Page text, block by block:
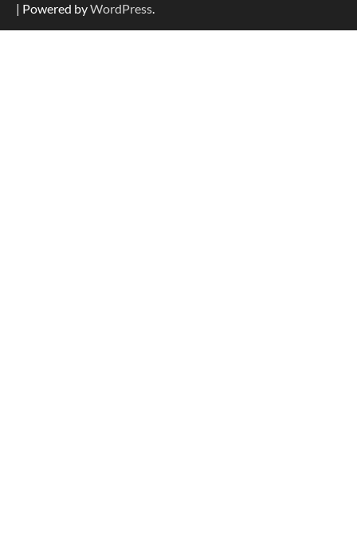
| Powered byWordPress.